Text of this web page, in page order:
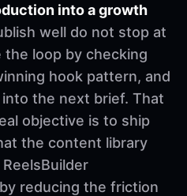
into a growth
well do not stop at
loop by checking
hook pattern, and
the next brief. That
objective is to ship
the content library
reducing the friction